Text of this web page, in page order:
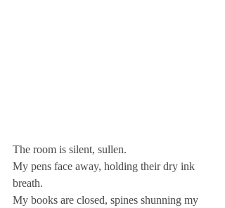
The room is silent, sullen.
My pens face away, holding their dry ink
breath.
My books are closed, spines shunning my